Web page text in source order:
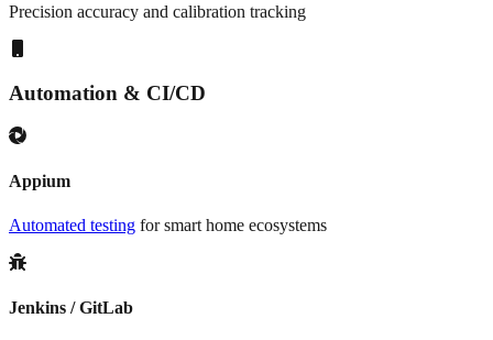
Precision accuracy and calibration tracking
Automation & CI/CD
Appium
Automated testing for smart home ecosystems
Jenkins / GitLab